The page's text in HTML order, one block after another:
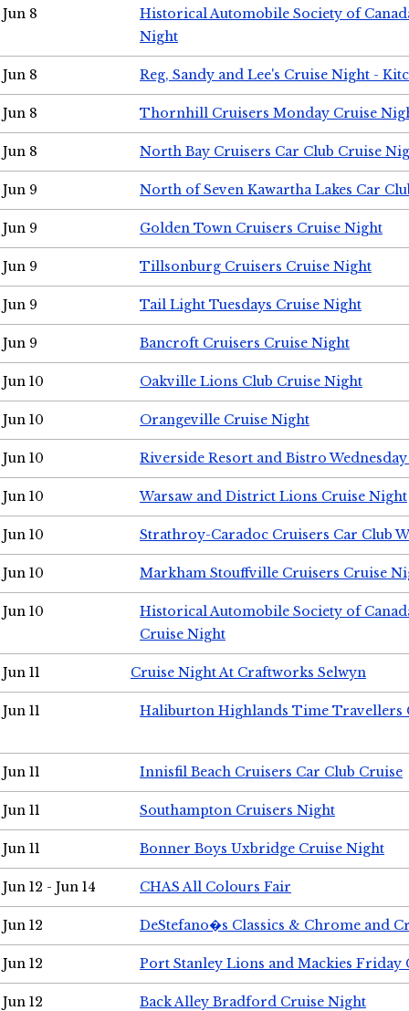
Jun 8
Historical Automobile Society of
Night
Jun 8 Reg, Sandy and Lee's Cruise Night -
Jun 8 Thornhill Cruisers Monday Cruise
Jun 8 North Bay Cruisers Car Club Cruise
Jun 9 North of Seven Kawartha Lakes Car
Jun 9 Golden Town Cruisers Cruise Night
Jun 9 Tillsonburg Cruisers Cruise Night
Jun 9 Tail Light Tuesdays Cruise Night
Jun 9 Bancroft Cruisers Cruise Night
Jun 10 Oakville Lions Club Cruise Night
Jun 10 Orangeville Cruise Night
Jun 10 Riverside Resort and Bistro
Jun 10 Warsaw and District Lions Cruise Night
Jun 10 Strathroy-Caradoc Cruisers Car Club
Jun 10 Markham Stouffville Cruisers Cruise
Jun 10
Historical Automobile Society of
Cruise Night
Jun 11 Cruise Night At Craftworks Selwyn
Jun 11 Haliburton Highlands Time Travellers
Jun 11 Innisfil Beach Cruisers Car Club Cruise
Jun 11 Southampton Cruisers Night
Jun 11 Bonner Boys Uxbridge Cruise Night
Jun 12 - Jun 14 CHAS All Colours Fair
Jun 12 DeStefano�s Classics & Chrome and
Jun 12 Port Stanley Lions and Mackies Friday
Jun 12 Back Alley Bradford Cruise Night